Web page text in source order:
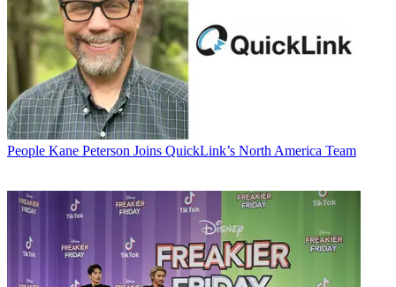
People Kane Peterson Joins QuickLink’s North America Team